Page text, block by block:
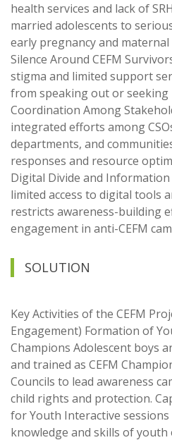
health services and lack of
married adolescents to
early pregnancy and
Silence Around CEFM
stigma and limited support
from speaking out or seeking
Coordination Among
integrated efforts among
departments, and
responses and resource
Digital Divide and
limited access to digital tools
restricts awareness-building
engagement in anti-CEFM
SOLUTION
Key Activities of the CEFM
Engagement) Formation of
Champions Adolescent boys
and trained as CEFM
Councils to lead awareness
child rights and protection.
for Youth Interactive
knowledge and skills of youth